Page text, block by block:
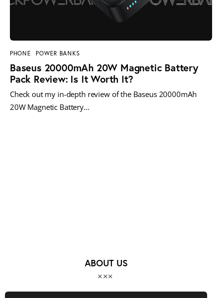
PHONE POWER BANKS
Baseus 20000mAh 20W Magnetic Battery
Pack Review: Is It Worth It?
Check out my in-depth review of the Baseus 20000mAh
20W Magnetic Battery…
ABOUT US